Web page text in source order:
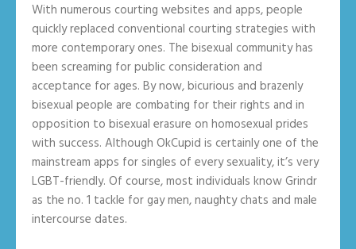
With numerous courting websites and apps, people
quickly replaced conventional courting strategies with
more contemporary ones. The bisexual community has
been screaming for public consideration and
acceptance for ages. By now, bicurious and brazenly
bisexual people are combating for their rights and in
opposition to bisexual erasure on homosexual prides
with success. Although OkCupid is certainly one of the
mainstream apps for singles of every sexuality, it’s very
LGBT-friendly. Of course, most individuals know Grindr
as the no. 1 tackle for gay men, naughty chats and male
intercourse dates.